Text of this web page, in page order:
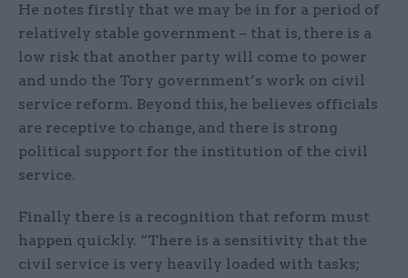
He notes firstly that we may be in for a period of
relatively stable government – that is, there is a
low risk that another party will come to power
and undo the Tory government’s work on civil
service reform. Beyond this, he believes officials
are receptive to change, and there is strong
political support for the institution of the civil
service.
Finally there is a recognition that reform must
happen quickly. “There is a sensitivity that the
civil service is very heavily loaded with tasks;